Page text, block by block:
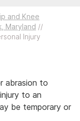
and Knee
Maryland //
Injury
abrasion to
to an
be temporary or